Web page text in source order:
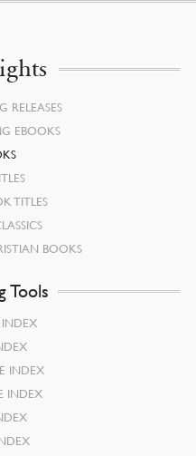
RELEASES
EBOOKS
TITLES
BOOKS
Tools
INDEX
INDEX